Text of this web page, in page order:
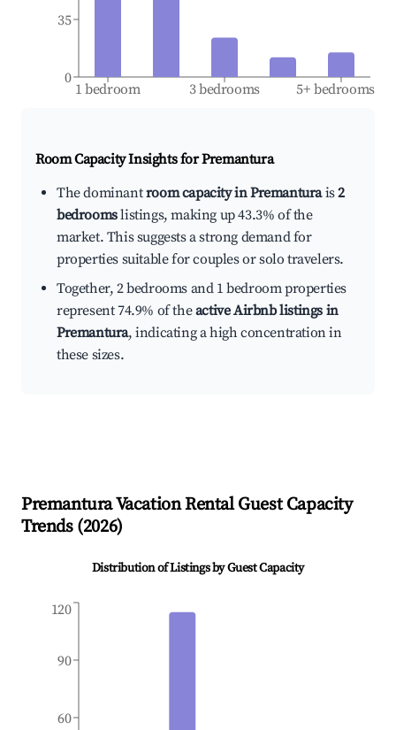
1 bedroom 3 bedrooms 5+ bedrooms
0
35
Room Capacity Insights forPremantura
The dominantroom capacity in Premanturais2
bedroomslistings, making up 43.3% of the
market. This suggests a strong demand for
properties suitable for couples or solo travelers.
Together, 2 bedrooms and 1 bedroom properties
represent 74.9% of theactive Airbnb listings in
Premantura, indicating a high concentration in
these sizes.
PremanturaVacation Rental Guest Capacity
Trends (2026)
Distribution of Listings by Guest Capacity
60
90
120